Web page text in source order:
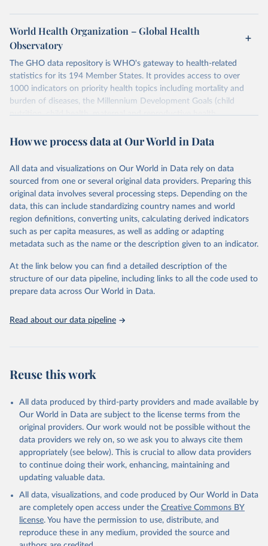
World Health Organization – Global Health
Observatory
The GHO data repository is WHO's gateway to health-related
statistics for its 194 Member States. It provides access to over
1000 indicators on priority health topics including mortality and
burden of diseases, the Millennium Development Goals (child
nutrition, child health, maternal and reproductive health,
water and sanitation), non communicable diseases and risk factors,
violence and injuries, equity among others.
Retrieved on
May 22, 2026
Retrieved from
https://www.who.int/data/gho
Citation
This is the citation of the original data obtained from the source,
prior to any processing or adaptation by Our World in Data. To cite
given in Reuse This Work below.
http://www.who.int/gho/en/
How we process data at Our World in Data
All data and visualizations on Our World in Data rely on data
sourced from one or several original data providers. Preparing this
original data involves several processing steps. Depending on the
data, this can include standardizing country names and world
region definitions, converting units, calculating derived indicators
such as per capita measures, as well as adding or adapting
metadata such as the name or the description given to an indicator.
At the link below you can find a detailed description of the
structure of our data pipeline, including links to all the code used to
prepare data across Our World in Data.
Read about our data pipeline
Reuse this work
All data produced by third-party providers and made available by
Our World in Data are subject to the license terms from the
original providers. Our work would not be possible without the
data providers we rely on, so we ask you to always cite them
appropriately (see below). This is crucial to allow data providers
to continue doing their work, enhancing, maintaining and
updating valuable data.
All data, visualizations, and code produced by Our World in Data
are completely open access under the Creative Commons BY
license. You have the permission to use, distribute, and
reproduce these in any medium, provided the source and